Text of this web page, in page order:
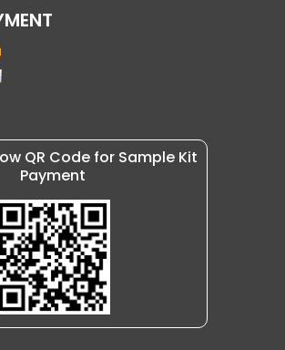
QR Code for Sample Kit
Payment